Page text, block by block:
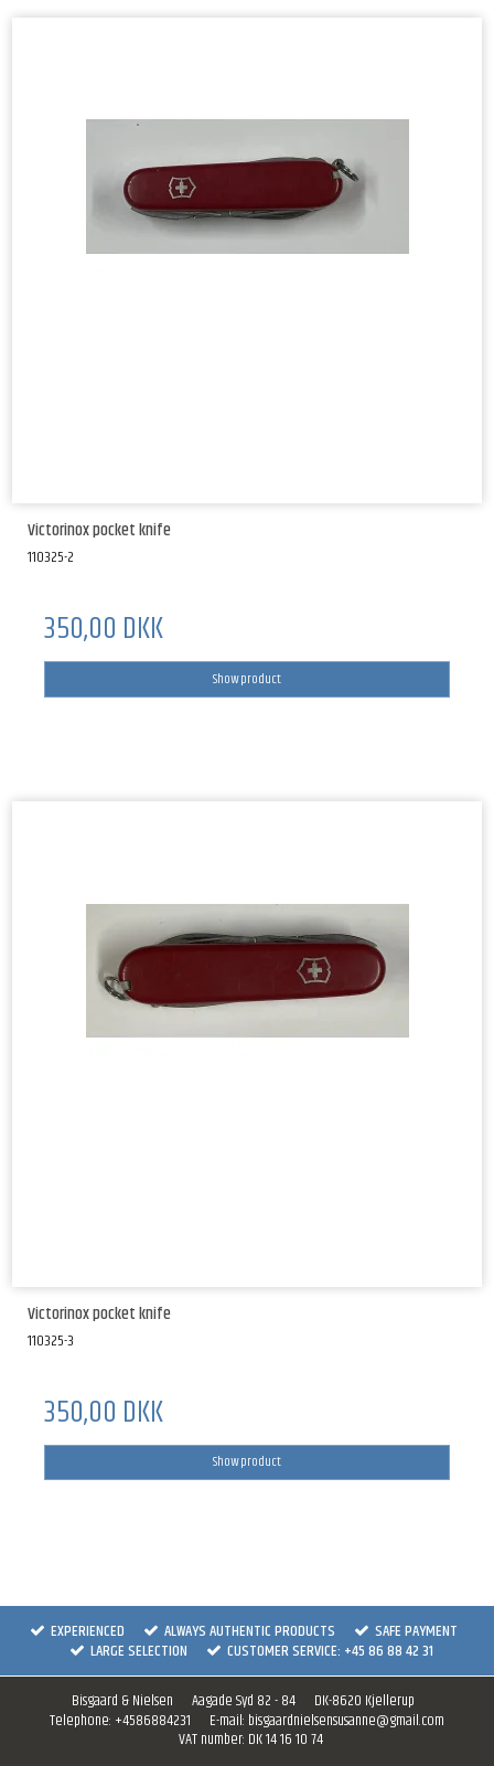
Victorinox pocket knife
110325-2
350,00 DKK
Show product
Victorinox pocket knife
110325-3
350,00 DKK
Show product
EXPERIENCED ALWAYS AUTHENTIC PRODUCTS
SAFE PAYMENT
LARGE SELECTION
CUSTOMER SERVICE: +45 86 88 42 31
Bisgaard & Nielsen Aagade Syd 82 - 84 DK-8620 Kjellerup
Telephone: +4586884231 E-mail: bisgaardnielsensusanne@gmail.com
VAT number: DK 14 16 10 74